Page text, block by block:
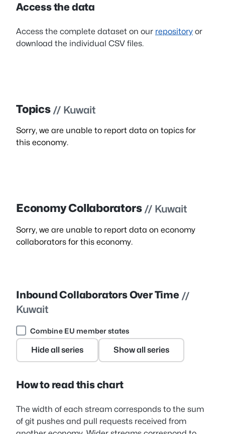
Access the data
Access the complete dataset on our repository or
download the individual CSV files.
Topics // Kuwait
Sorry, we are unable to report data on topics for
this economy.
Economy Collaborators // Kuwait
Sorry, we are unable to report data on economy
collaborators for this economy.
Inbound Collaborators Over Time //
Kuwait
Combine EU member states
Hide all series Show all series
How to read this chart
The width of each stream corresponds to the sum
of git pushes and pull requests received from